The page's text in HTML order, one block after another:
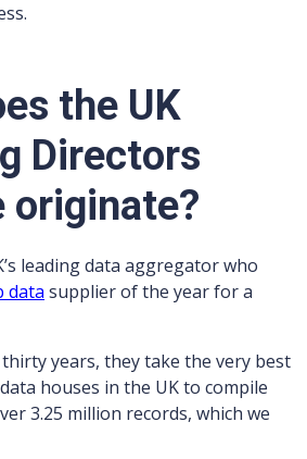
the UK
Directors
originate?
leading data aggregator who
data supplier of the year for a
years, they take the very best
houses in the UK to compile
3.25 million records, which we